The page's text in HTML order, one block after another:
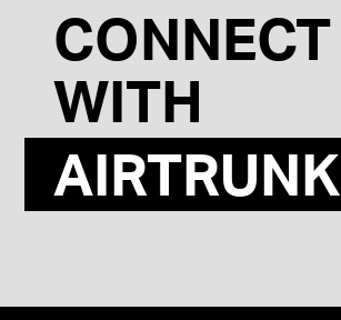
CONNECT
WITH
AIRTRUNK